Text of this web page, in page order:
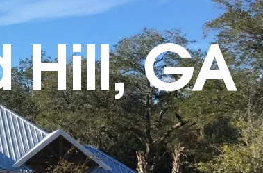
Hill, GA